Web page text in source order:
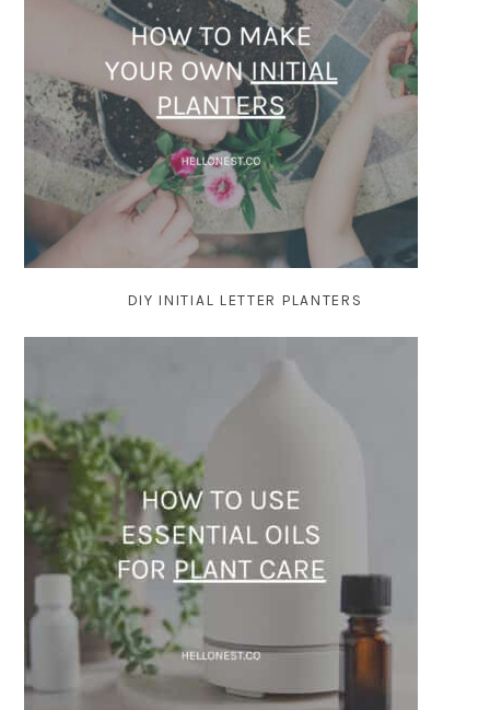
DIY INITIAL LETTER PLANTERS